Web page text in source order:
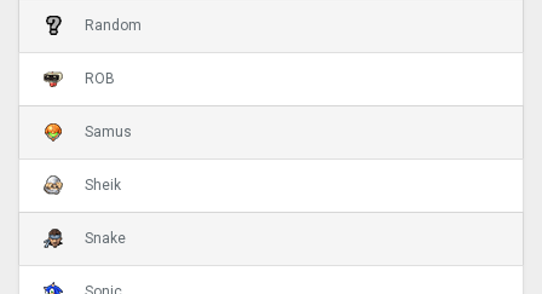
Random
ROB
Samus
Sheik
Snake